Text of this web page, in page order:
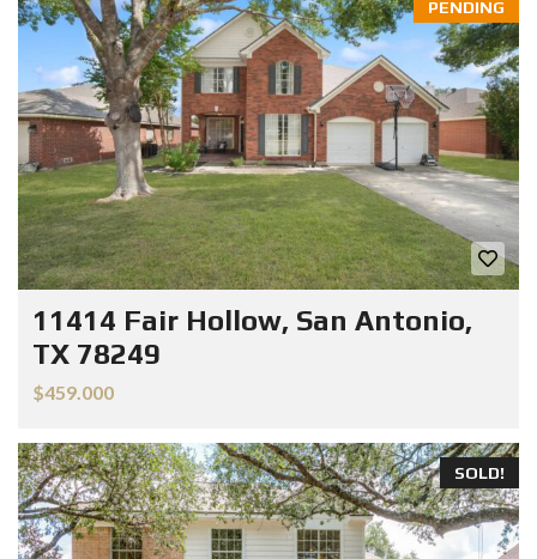
PENDING
11414 Fair Hollow, San Antonio,
TX 78249
$459.000
SOLD!